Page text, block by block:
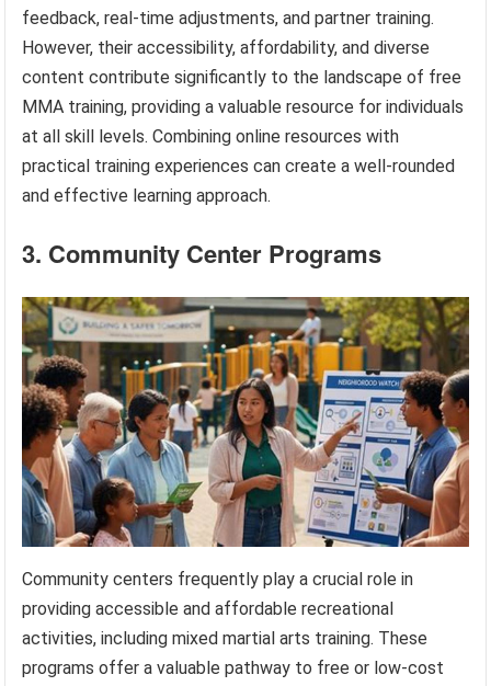
feedback, real-time adjustments, and partner training.
However, their accessibility, affordability, and diverse
content contribute significantly to the landscape of free
MMA training, providing a valuable resource for individuals
at all skill levels. Combining online resources with
practical training experiences can create a well-rounded
and effective learning approach.
3. Community Center Programs
Community centers frequently play a crucial role in
providing accessible and affordable recreational
activities, including mixed martial arts training. These
programs offer a valuable pathway to free or low-cost